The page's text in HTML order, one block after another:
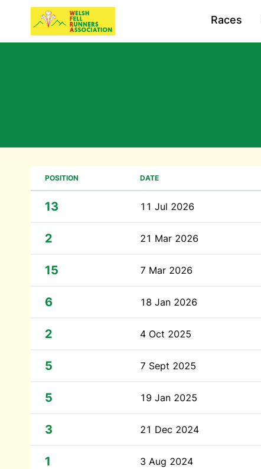
Races
POSITION DATE
13 11 Jul 2026
2 21 Mar 2026
15 7 Mar 2026
6 18 Jan 2026
2 4 Oct 2025
5 7 Sept 2025
5 19 Jan 2025
3 21 Dec 2024
1 3 Aug 2024